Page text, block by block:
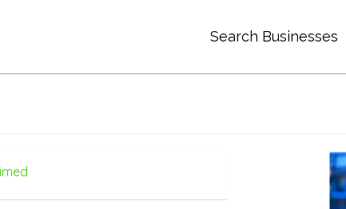
Search Businesses